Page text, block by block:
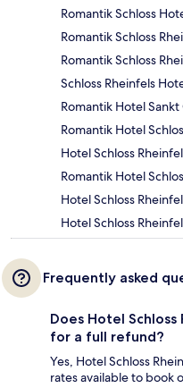
Romantik Schloss
Romantik Schloss
Romantik Schloss
Schloss Rheinfels
Romantik Hotel Sankt
Romantik Hotel
Hotel Schloss
Romantik Hotel
Hotel Schloss
Hotel Schloss
Frequently asked
Does Hotel
for a full refund?
Yes, Hotel Schloss
rates available to book